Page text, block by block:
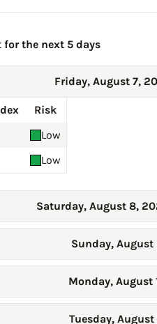
for the next 5 days
Friday, August 7,
Risk
Low
Low
Saturday, August 8,
Sunday,
Monday, August
Tuesday, August